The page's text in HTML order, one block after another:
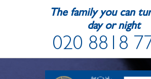
The family you can
day or night
020 8818